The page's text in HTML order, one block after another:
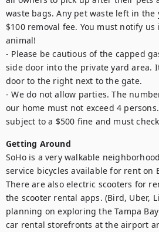
waste bags. Any pet waste left in
$100 removal fee. You must notify
animal!
- Please be cautious of the capped
side door into the private yard area.
door to the right next to the gate.
- We do not allow parties. The
our home must not exceed 4
subject to a $500 fine and must
Getting Around
SoHo is a very walkable
service bicycles available for rent on
There are also electric scooters for
the scooter rental apps. (Bird, Uber,
planning on exploring the Tampa
car rental storefronts at the airport